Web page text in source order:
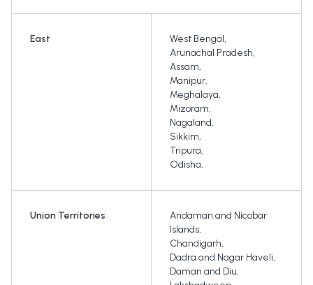
East West Bengal,
Arunachal Pradesh,
Assam,
Manipur,
Meghalaya,
Mizoram,
Nagaland,
Sikkim,
Tripura,
Odisha,
Union Territories
Andaman and Nicobar
Islands,
Chandigarh,
Dadra and Nagar Haveli,
Daman and Diu,